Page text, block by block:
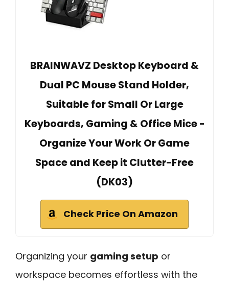
BRAINWAVZ Desktop Keyboard &
Dual PC Mouse Stand Holder,
Suitable for Small Or Large
Keyboards, Gaming & Office Mice -
Organize Your Work Or Game
Space and Keep it Clutter-Free
(DK03)
Check Price On Amazon
Organizing your gaming setup or
workspace becomes effortless with the